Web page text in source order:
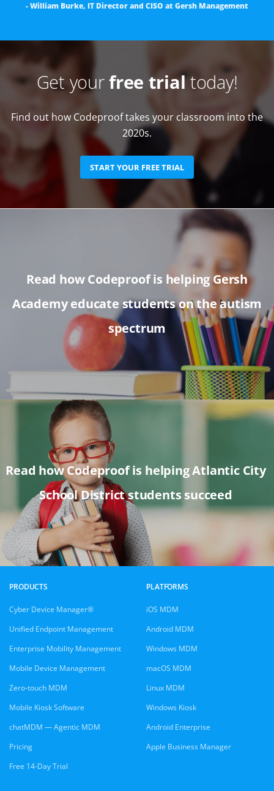
- William Burke, IT Director and CISO at Gersh Management
Get yourfree trialtoday!
Find out how Codeproof takes your classroom into the
2020s.
START YOUR FREE TRIAL
Read how Codeproof is helping Gersh
Academy educate students on the autism
spectrum
Read how Codeproof is helping Atlantic City
School District students succeed
PRODUCTS
Cyber Device Manager®
Unified Endpoint Management
Enterprise Mobility Management
Mobile Device Management
Zero-touch MDM
Mobile Kiosk Software
chatMDM — Agentic MDM
Pricing
Free 14-Day Trial
PLATFORMS
iOS MDM
Android MDM
Windows MDM
macOS MDM
Linux MDM
Windows Kiosk
Android Enterprise
Apple Business Manager